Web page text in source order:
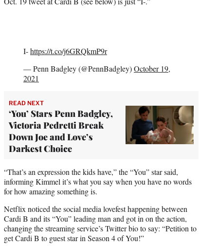
I-https://t.co/j6GRQkmP9r
— Penn Badgley (@PennBadgley)October 19,
2021
READ NEXT
‘You’ Stars Penn Badgley,
Victoria Pedretti Break
Down Joe and Love’s
Darkest Choice
“That’s an expression the kids have,” the “You” star said,
informing Kimmel it’s what you say when you have no words
for how amazing something is.
Netflix noticed the social media lovefest happening between
Cardi B and its “You” leading man and got in on the action,
changing the streaming service’s Twitter bio to say: “Petition to
get Cardi B to guest star in Season 4 of You!”